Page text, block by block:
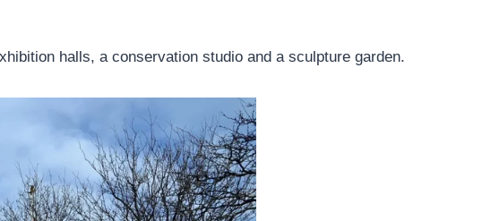
halls, a conservation studio and a sculpture garden.